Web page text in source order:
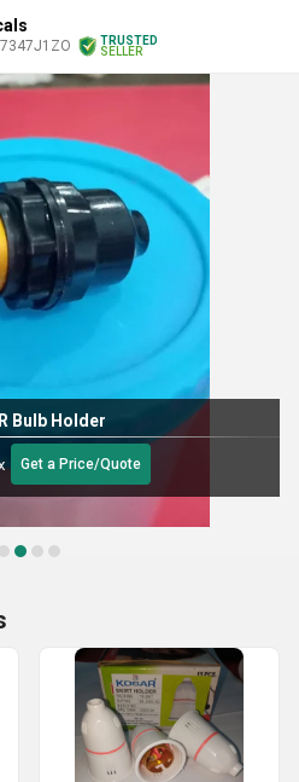
TRUSTED
SELLER
Holder
Get a Price/Quote